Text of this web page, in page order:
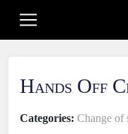
Hands Off
Categories: Change of